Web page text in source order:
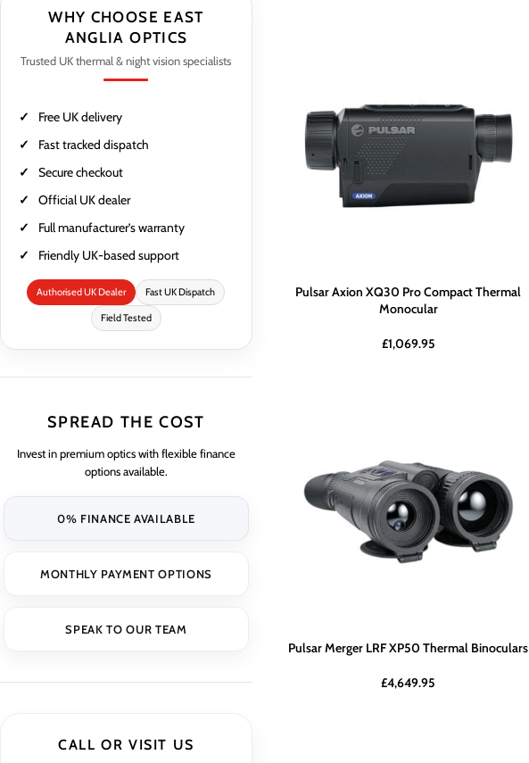
WHY CHOOSE EAST
ANGLIA OPTICS
Trusted UK thermal & night vision specialists
Free UK delivery
Fast tracked dispatch
Secure checkout
Official UK dealer
Full manufacturer’s warranty
Friendly UK-based support
Authorised UK Dealer Fast UK Dispatch
Field Tested
SPREAD THE COST
Invest in premium optics with flexible finance
options available.
0% FINANCE AVAILABLE
MONTHLY PAYMENT OPTIONS
SPEAK TO OUR TEAM
CALL OR VISIT US
Pulsar Axion XQ30 Pro Compact Thermal
Monocular
£1,069.95
Pulsar Merger LRF XP50 Thermal Binoculars
£4,649.95